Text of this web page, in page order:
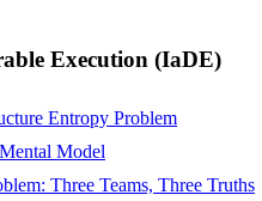
Execution (IaDE)
Entropy Problem
Model
Three Teams, Three Truths